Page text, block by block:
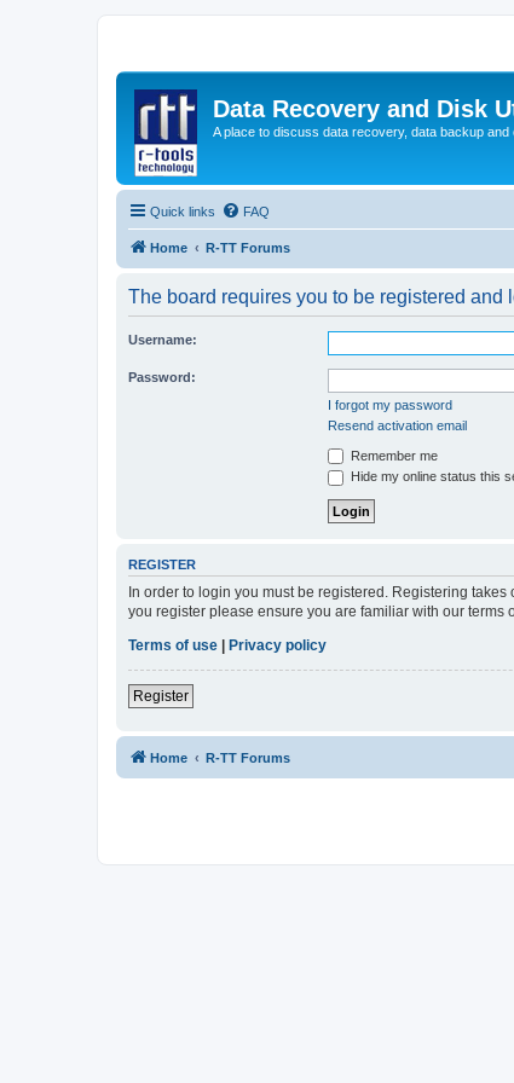
Data Recovery and Disk
A place to discuss data recovery, data backup
Quick links FAQ
Home R-TT Forums
The board requires you to be registered and
Username:
Password:
I forgot my password
Resend activation email
Remember me
Hide my online status this
REGISTER
In order to login you must be registered. Registering
you register please ensure you are familiar with our
Terms of use
Privacy policy
Register
Home R-TT Forums